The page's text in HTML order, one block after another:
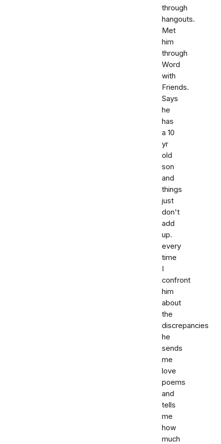
through
hangouts.
Met
him
through
Word
with
Friends.
Says
he
has
a 10
yr
old
son
and
things
just
don't
add
up.
every
time
I
confront
him
about
the
discrepancies
he
sends
me
love
poems
and
tells
me
how
much